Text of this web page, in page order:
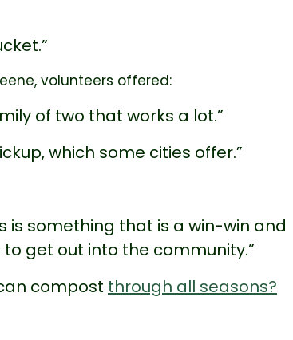
volunteers offered:
of two that works a lot.”
which some cities offer.”
is something that is a win-win and
get out into the community.”
compost through all seasons?